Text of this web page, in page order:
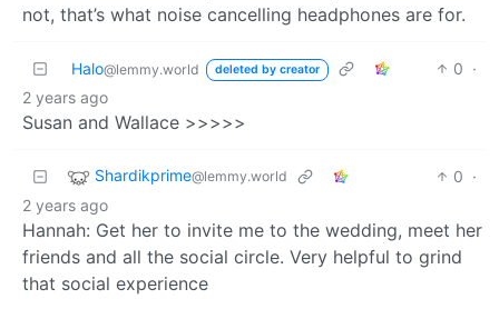
not, that’s what noise cancelling headphones are for.
Halo@lemmy.world deleted by creator 0 ·
2 years ago
Susan and Wallace >>>>>
Shardikprime@lemmy.world 0 ·
2 years ago
Hannah: Get her to invite me to the wedding, meet her
friends and all the social circle. Very helpful to grind
that social experience